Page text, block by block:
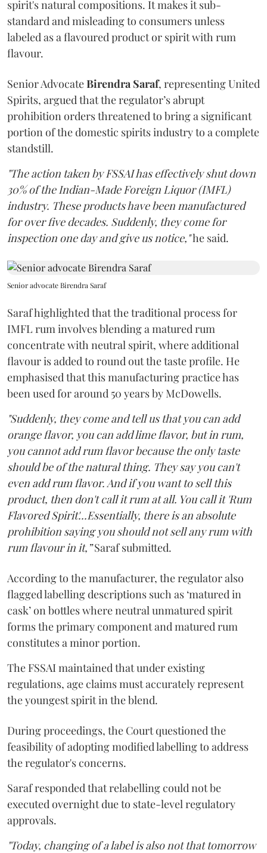
spirit's natural compositions. It makes it sub-
standard and misleading to consumers unless
labeled as a flavoured product or spirit with rum
flavour.
Senior AdvocateBirendra Saraf, representing United
Spirits, argued that the regulator’s abrupt
prohibition orders threatened to bring a significant
portion of the domestic spirits industry to a complete
standstill.
"The action taken by FSSAI has effectively shut down
30% of the Indian-Made Foreign Liquor (IMFL)
industry. These products have been manufactured
for over five decades. Suddenly, they come for
inspection one day and give us notice,"he said.
Senior advocate Birendra Saraf
Saraf highlighted that the traditional process for
IMFL rum involves blending a matured rum
concentrate with neutral spirit, where additional
flavour is added to round out the taste profile. He
emphasised that this manufacturing practice has
been used for around 50 years by McDowells.
"Suddenly, they come and tell us that you can add
orange flavor, you can add lime flavor, but in rum,
you cannot add rum flavor because the only taste
should be of the natural thing. They say you can't
even add rum flavor. And if you want to sell this
product, then don't call it rum at all. You call it 'Rum
Flavored Spirit'...Essentially, there is an absolute
prohibition saying you should not sell any rum with
rum flavour in it,”Saraf submitted.
According to the manufacturer, the regulator also
flagged labelling descriptions such as ‘matured in
cask’ on bottles where neutral unmatured spirit
forms the primary component and matured rum
constitutes a minor portion.
The FSSAI maintained that under existing
regulations, age claims must accurately represent
the youngest spirit in the blend.
During proceedings, the Court questioned the
feasibility of adopting modified labelling to address
the regulator's concerns.
Saraf responded that relabelling could not be
executed overnight due to state-level regulatory
approvals.
"Today, changing of a label is also not that tomorrow